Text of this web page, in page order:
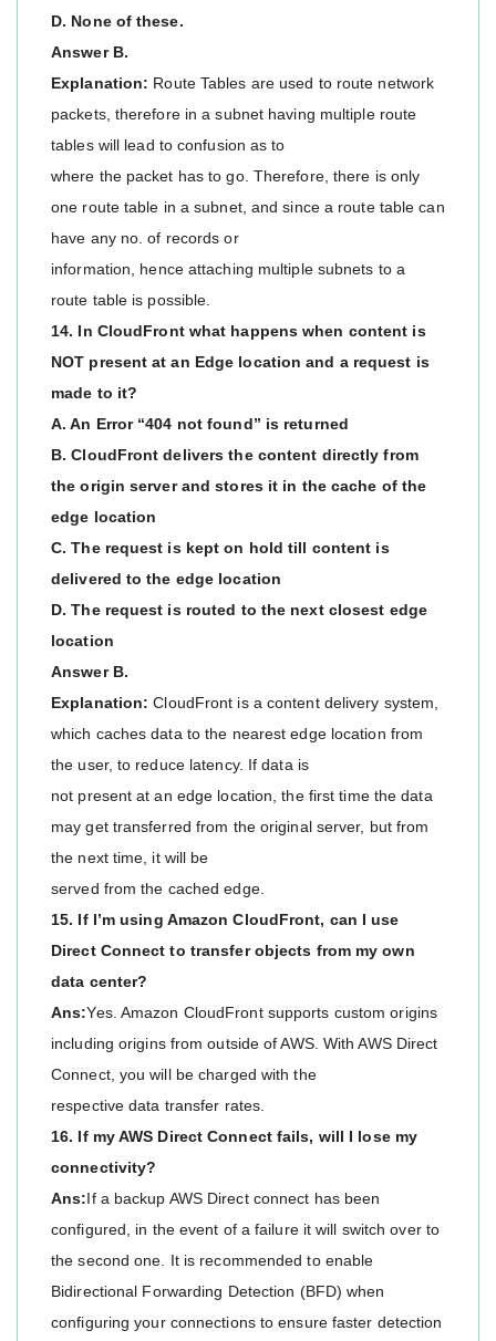
D. None of these.
Answer B.
Explanation: Route Tables are used to route network
packets, therefore in a subnet having multiple route
tables will lead to confusion as to
where the packet has to go. Therefore, there is only
one route table in a subnet, and since a route table can
have any no. of records or
information, hence attaching multiple subnets to a
route table is possible.
14. In CloudFront what happens when content is
NOT present at an Edge location and a request is
made to it?
A. An Error “404 not found” is returned
B. CloudFront delivers the content directly from
the origin server and stores it in the cache of the
edge location
C. The request is kept on hold till content is
delivered to the edge location
D. The request is routed to the next closest edge
location
Answer B.
Explanation: CloudFront is a content delivery system,
which caches data to the nearest edge location from
the user, to reduce latency. If data is
not present at an edge location, the first time the data
may get transferred from the original server, but from
the next time, it will be
served from the cached edge.
15. If I’m using Amazon CloudFront, can I use
Direct Connect to transfer objects from my own
data center?
Ans:Yes. Amazon CloudFront supports custom origins
including origins from outside of AWS. With AWS Direct
Connect, you will be charged with the
respective data transfer rates.
16. If my AWS Direct Connect fails, will I lose my
connectivity?
Ans:If a backup AWS Direct connect has been
configured, in the event of a failure it will switch over to
the second one. It is recommended to enable
Bidirectional Forwarding Detection (BFD) when
configuring your connections to ensure faster detection